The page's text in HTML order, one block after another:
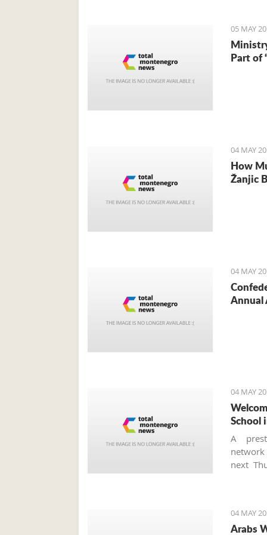
05 MAY
Part of
04 MAY
How
Žanjic
04 MAY
Annual
04 MAY
School
A
next
04 MAY
Arabs